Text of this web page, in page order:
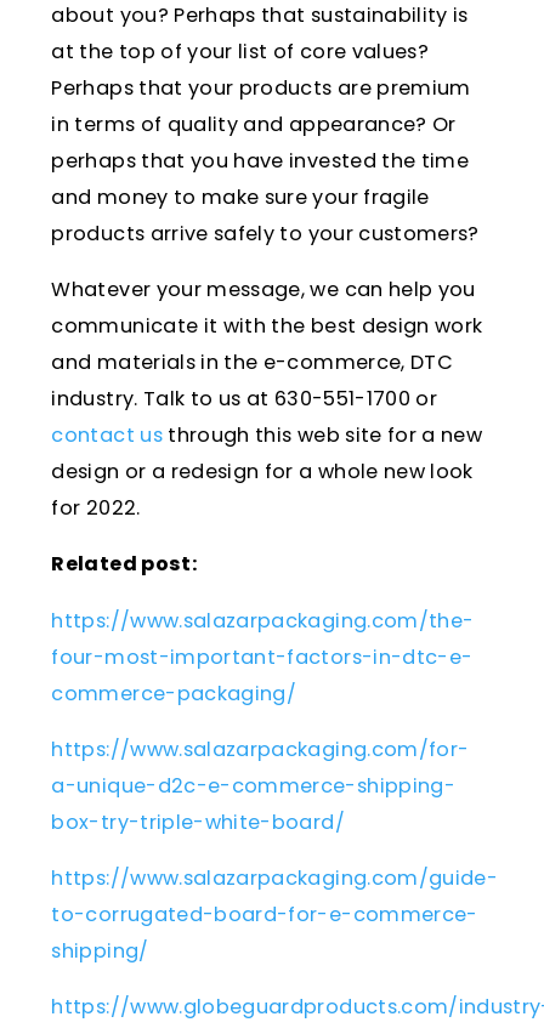
about you? Perhaps that sustainability is
at the top of your list of core values?
Perhaps that your products are premium
in terms of quality and appearance? Or
perhaps that you have invested the time
and money to make sure your fragile
products arrive safely to your customers?
Whatever your message, we can help you
communicate it with the best design work
and materials in the e-commerce, DTC
industry. Talk to us at 630-551-1700 or
contact usthrough this web site for a new
design or a redesign for a whole new look
for 2022.
Related post:
https://www.salazarpackaging.com/the-
four-most-important-factors-in-dtc-e-
commerce-packaging/
https://www.salazarpackaging.com/for-
a-unique-d2c-e-commerce-shipping-
box-try-triple-white-board/
https://www.salazarpackaging.com/guide-
to-corrugated-board-for-e-commerce-
shipping/
https://www.globeguardproducts.com/